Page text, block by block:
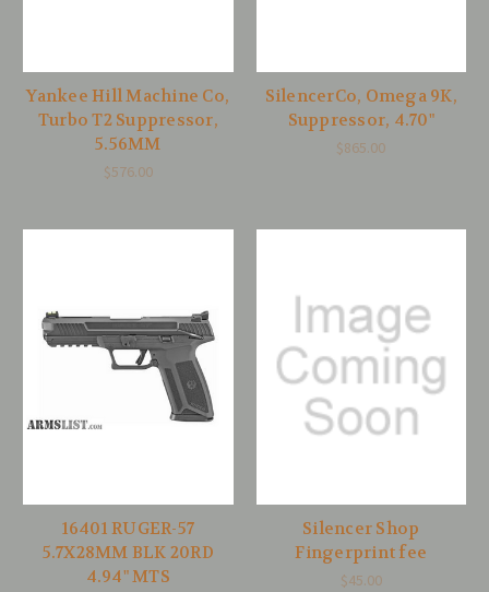
Yankee Hill Machine Co,
Turbo T2 Suppressor,
5.56MM
$576.00
SilencerCo, Omega 9K,
Suppressor, 4.70"
$865.00
16401 RUGER-57
5.7X28MM BLK 20RD
4.94" MTS
Silencer Shop
Fingerprint fee
$45.00